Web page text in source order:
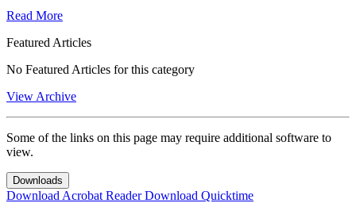
Read More
Featured Articles
No Featured Articles for this category
View Archive
Some of the links on this page may require additional software to
view.
Downloads
Download Acrobat ReaderDownload Quicktime